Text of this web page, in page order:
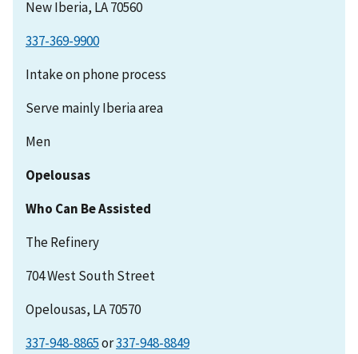
New Iberia, LA 70560
337-369-9900
Intake on phone process
Serve mainly Iberia area
Men
Opelousas
Who Can Be Assisted
The Refinery
704 West South Street
Opelousas, LA 70570
337-948-8865or337-948-8849